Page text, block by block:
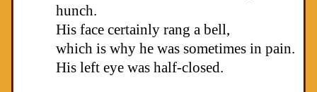
hunch.
His face certainly rang a bell,
which is why he was sometimes in pain.
His left eye was half-closed.